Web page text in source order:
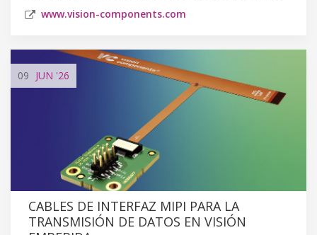
www.vision-components.com
09 JUN '26
CABLES DE INTERFAZ MIPI PARA LA
TRANSMISIÓN DE DATOS EN VISIÓN